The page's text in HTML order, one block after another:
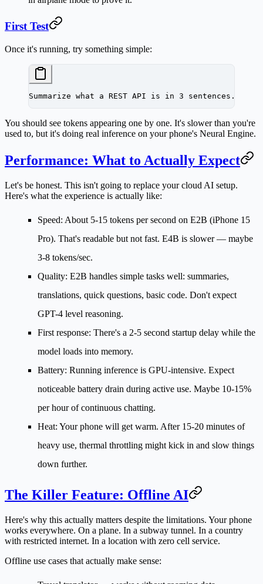
First Test
Once it's running, try something simple:
Summarize what a REST API is in 3 sentences.
You should see tokens appearing one by one. It's slower than you're
used to, but it's doing real inference on your phone's Neural Engine.
Performance: What to Actually Expect
Let's be honest. This isn't going to replace your cloud AI setup.
Here's what the experience is actually like:
Speed: About 5-15 tokens per second on E2B (iPhone 15
Pro). That's readable but not fast. E4B is slower — maybe
3-8 tokens/sec.
Quality: E2B handles simple tasks well: summaries,
translations, quick questions, basic code. Don't expect
GPT-4 level reasoning.
First response: There's a 2-5 second startup delay while the
model loads into memory.
Battery: Running inference is GPU-intensive. Expect
noticeable battery drain during active use. Maybe 10-15%
per hour of continuous chatting.
Heat: Your phone will get warm. After 15-20 minutes of
heavy use, thermal throttling might kick in and slow things
down further.
The Killer Feature: Offline AI
Here's why this actually matters despite the limitations. Your phone
works everywhere. On a plane. In a subway tunnel. In a country
with restricted internet. In a location with zero cell service.
Offline use cases that actually make sense: